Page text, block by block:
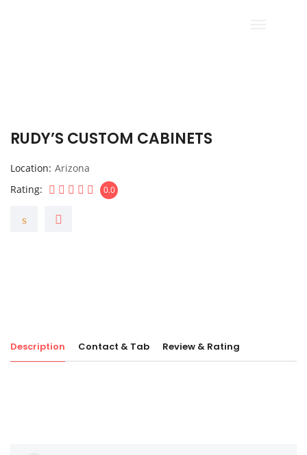
RUDY’S CUSTOM CABINETS
Location Arizona
Rating
0.0
Description Contact & Tab Review & Rating